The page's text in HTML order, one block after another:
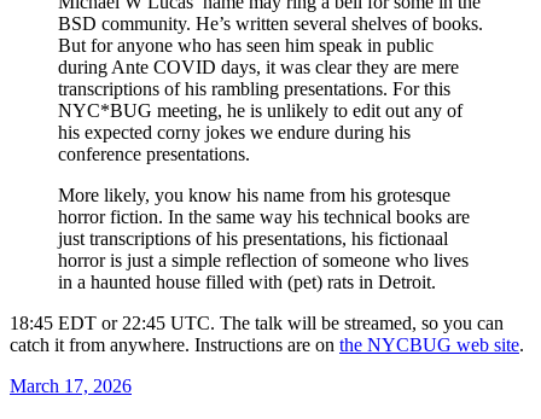
BSD community. He’s written several shelves of books.
But for anyone who has seen him speak in public
during Ante COVID days, it was clear they are mere
transcriptions of his rambling presentations. For this
NYC*BUG meeting, he is unlikely to edit out any of
his expected corny jokes we endure during his
conference presentations.
More likely, you know his name from his grotesque
horror fiction. In the same way his technical books are
just transcriptions of his presentations, his fictionaal
horror is just a simple reflection of someone who lives
in a haunted house filled with (pet) rats in Detroit.
18:45 EDT or 22:45 UTC. The talk will be streamed, so you can
catch it from anywhere. Instructions are on the NYCBUG web site.
Posted
March 17, 2026